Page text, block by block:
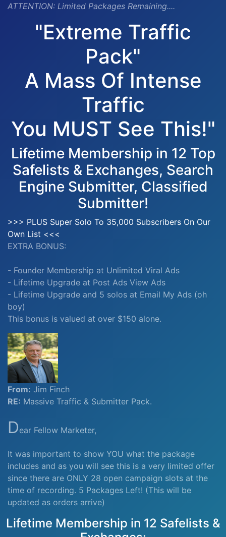
ATTENTION: Limited Packages Remaining....
"Extreme Traffic
Pack"
A Mass Of Intense
Traffic
You MUST See This!"
Lifetime Membership in 12 Top
Safelists & Exchanges, Search
Engine Submitter, Classified
Submitter!
>>> PLUS Super Solo To 35,000 Subscribers On Our
Own List <<<
EXTRA BONUS:
- Founder Membership at Unlimited Viral Ads
- Lifetime Upgrade at Post Ads View Ads
- Lifetime Upgrade and 5 solos at Email My Ads (oh
boy)
This bonus is valued at over $150 alone.
From: Jim Finch
RE: Massive Traffic & Submitter Pack.
Dear Fellow Marketer,
It was important to show YOU what the package
includes and as you will see this is a very limited offer
since there are ONLY 28 open campaign slots at the
time of recording. 5 Packages Left! (This will be
updated as orders arrive)
Lifetime Membership in 12 Safelists &